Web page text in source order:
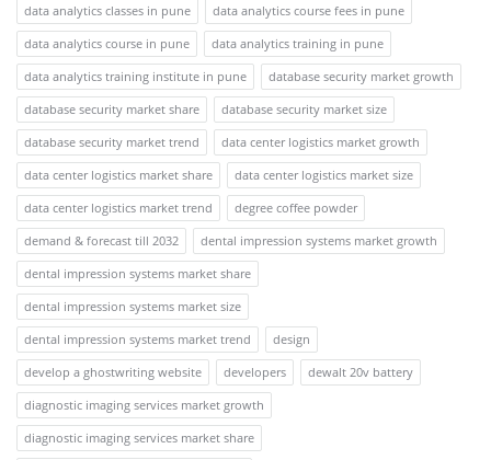
data analytics classes in pune
data analytics course fees in pune
data analytics course in pune
data analytics training in pune
data analytics training institute in pune
database security market growth
database security market share
database security market size
database security market trend
data center logistics market growth
data center logistics market share
data center logistics market size
data center logistics market trend
degree coffee powder
demand & forecast till 2032
dental impression systems market growth
dental impression systems market share
dental impression systems market size
dental impression systems market trend
design
develop a ghostwriting website
developers
dewalt 20v battery
diagnostic imaging services market growth
diagnostic imaging services market share